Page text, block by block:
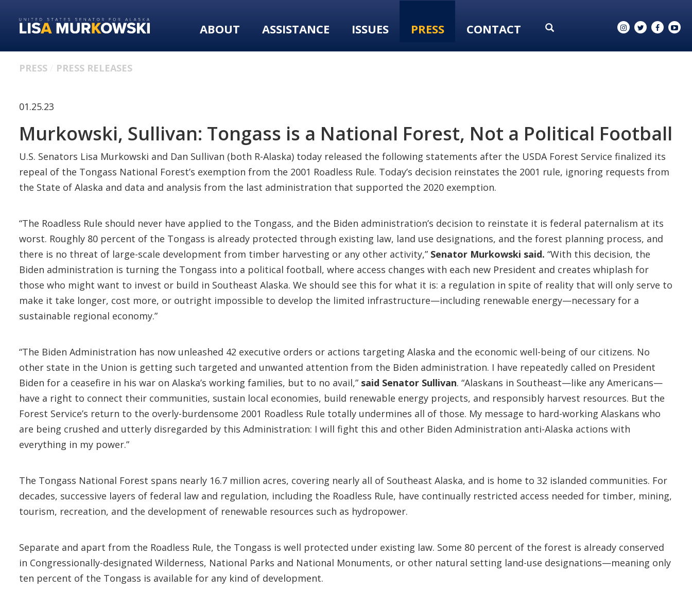
primary
content
ABOUT ASSISTANCE ISSUES PRESS CONTACT
PRESS PRESS RELEASES
01.25.23
Murkowski, Sullivan: Tongass is a National Forest, Not a Political Football
U.S. Senators Lisa Murkowski and Dan Sullivan (both R-Alaska) today released the following statements after the USDA Forest Service finalized its
repeal of the Tongass National Forest’s exemption from the 2001 Roadless Rule. Today’s decision reinstates the 2001 rule, ignoring requests from
the State of Alaska and data and analysis from the last administration that supported the 2020 exemption.
“The Roadless Rule should never have applied to the Tongass, and the Biden administration’s decision to reinstate it is federal paternalism at its
worst. Roughly 80 percent of the Tongass is already protected through existing law, land use designations, and the forest planning process, and
there is no threat of large-scale development from timber harvesting or any other activity,” Senator Murkowski said. “With this decision, the
Biden administration is turning the Tongass into a political football, where access changes with each new President and creates whiplash for
those who might want to invest or build in Southeast Alaska. We should see this for what it is: a regulation in spite of reality that will only serve to
make it take longer, cost more, or outright impossible to develop the limited infrastructure—including renewable energy—necessary for a
sustainable regional economy.”
“The Biden Administration has now unleashed 42 executive orders or actions targeting Alaska and the economic well-being of our citizens. No
other state in the Union is getting such targeted and unwanted attention from the Biden administration. I have repeatedly called on President
Biden for a ceasefire in his war on Alaska’s working families, but to no avail,” said Senator Sullivan. “Alaskans in Southeast—like any Americans—
have a right to connect their communities, sustain local economies, build renewable energy projects, and responsibly harvest resources. But the
Forest Service’s return to the overly-burdensome 2001 Roadless Rule totally undermines all of those. My message to hard-working Alaskans who
are being crushed and utterly disregarded by this Administration: I will fight this and other Biden Administration anti-Alaska actions with
everything in my power.”
The Tongass National Forest spans nearly 16.7 million acres, covering nearly all of Southeast Alaska, and is home to 32 islanded communities. For
decades, successive layers of federal law and regulation, including the Roadless Rule, have continually restricted access needed for timber, mining,
tourism, recreation, and the development of renewable resources such as hydropower.
Separate and apart from the Roadless Rule, the Tongass is well protected under existing law. Some 80 percent of the forest is already conserved
in Congressionally-designated Wilderness, National Parks and National Monuments, or other natural setting land-use designations—meaning only
ten percent of the Tongass is available for any kind of development.